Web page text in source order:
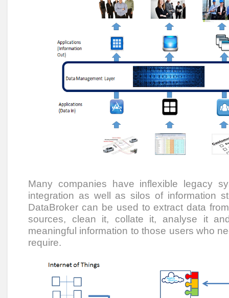
Many companies have inflexible legacy
integration as well as silos of information
DataBroker can be used to extract data
sources, clean it, collate it, analyse it
meaningful information to those users who
require.